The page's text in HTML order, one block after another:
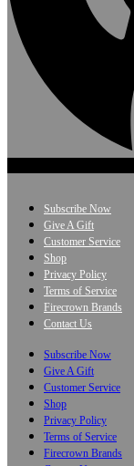
Subscribe Now
Give A Gift
Customer Service
Shop
Privacy Policy
Terms of Service
Firecrown Brands
Contact Us
Subscribe Now
Give A Gift
Customer Service
Shop
Privacy Policy
Terms of Service
Firecrown Brands